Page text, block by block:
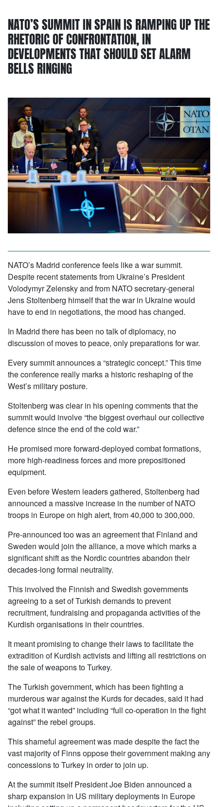
NATO’S SUMMIT IN SPAIN IS RAMPING UP THE
RHETORIC OF CONFRONTATION, IN
DEVELOPMENTS THAT SHOULD SET ALARM
BELLS RINGING
NATO’s Madrid conference feels like a war summit.
Despite recent statements from Ukraine’s President
Volodymyr Zelensky and from NATO secretary-general
Jens Stoltenberg himself that the war in Ukraine would
have to end in negotiations, the mood has changed.
In Madrid there has been no talk of diplomacy, no
discussion of moves to peace, only preparations for war.
Every summit announces a “strategic concept.” This time
the conference really marks a historic reshaping of the
West’s military posture.
Stoltenberg was clear in his opening comments that the
summit would involve “the biggest overhaul our collective
defence since the end of the cold war.”
He promised more forward-deployed combat formations,
more high-readiness forces and more prepositioned
equipment.
Even before Western leaders gathered, Stoltenberg had
announced a massive increase in the number of NATO
troops in Europe on high alert, from 40,000 to 300,000.
Pre-announced too was an agreement that Finland and
Sweden would join the alliance, a move which marks a
significant shift as the Nordic countries abandon their
decades-long formal neutrality.
This involved the Finnish and Swedish governments
agreeing to a set of Turkish demands to prevent
recruitment, fundraising and propaganda activities of the
Kurdish organisations in their countries.
It meant promising to change their laws to facilitate the
extradition of Kurdish activists and lifting all restrictions on
the sale of weapons to Turkey.
The Turkish government, which has been fighting a
murderous war against the Kurds for decades, said it had
“got what it wanted” including “full co-operation in the fight
against” the rebel groups.
This shameful agreement was made despite the fact the
vast majority of Finns oppose their government making any
concessions to Turkey in order to join up.
At the summit itself President Joe Biden announced a
sharp expansion in US military deployments in Europe